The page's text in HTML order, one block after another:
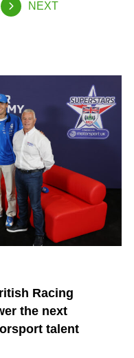
NEXT
Racing
the next
talent